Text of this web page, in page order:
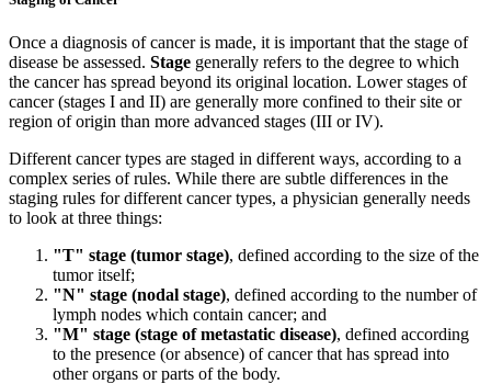
Once a diagnosis of cancer is made, it is important that the stage of
disease be assessed. Stage generally refers to the degree to which
the cancer has spread beyond its original location. Lower stages of
cancer (stages I and II) are generally more confined to their site or
region of origin than more advanced stages (III or IV).
Different cancer types are staged in different ways, according to a
complex series of rules. While there are subtle differences in the
staging rules for different cancer types, a physician generally needs
to look at three things:
"T" stage (tumor stage), defined according to the size of the
tumor itself;
"N" stage (nodal stage), defined according to the number of
lymph nodes which contain cancer; and
"M" stage (stage of metastatic disease), defined according
to the presence (or absence) of cancer that has spread into
other organs or parts of the body.